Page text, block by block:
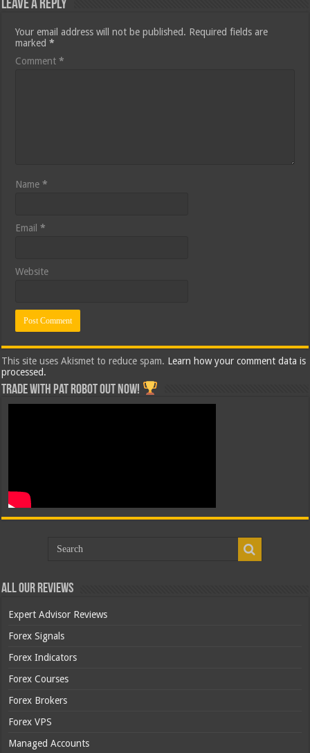
Leave a Reply
Your email address will not be published. Required fields are
marked*
Comment*
Name*
Email*
Website
This site uses Akismet to reduce spam. Learn how your comment data is
processed.
Trade with Pat ROBOT OUT NOW!
All Our Reviews
Expert Advisor Reviews
Forex Signals
Forex Indicators
Forex Courses
Forex Brokers
Forex VPS
Managed Accounts